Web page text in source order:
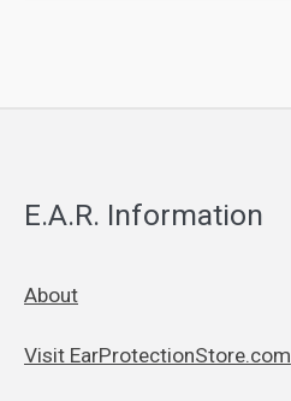
E.A.R. Information
About
Visit EarProtectionStore.com